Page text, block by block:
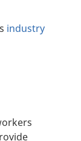
industry